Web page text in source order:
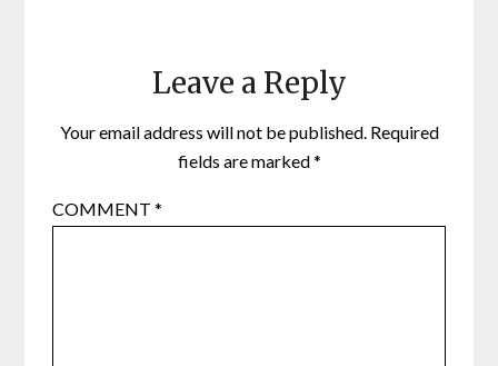
Leave a Reply
Your email address will not be published. Required
fields are marked*
COMMENT*